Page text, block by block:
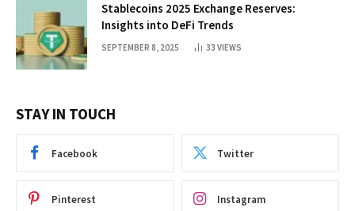
Stablecoins 2025 Exchange Reserves:
Insights into DeFi Trends
SEPTEMBER 8, 2025 33 VIEWS
STAY IN TOUCH
Facebook Twitter
Pinterest Instagram